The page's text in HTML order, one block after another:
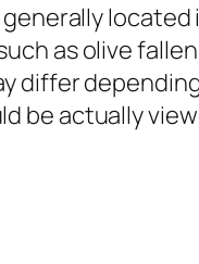
as olive
differ
be actually